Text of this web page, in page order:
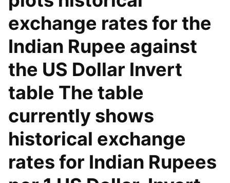
exchange rates for the
Indian Rupee against
the US Dollar Invert
table The table
currently shows
historical exchange
rates for Indian Rupees